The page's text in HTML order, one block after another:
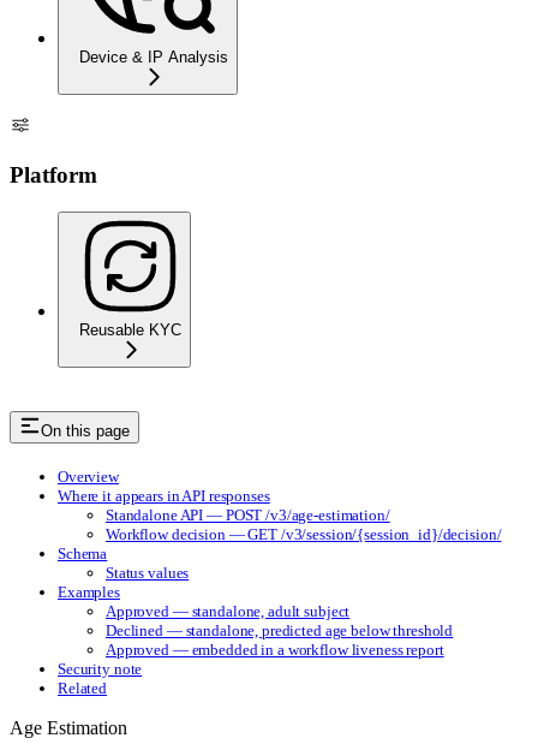
Device & IP Analysis
Platform
Reusable KYC
On this page
Overview
Where it appears in API responses
Standalone API — POST /v3/age-estimation/
Workflow decision — GET /v3/session/{session_id}/decision/
Schema
Status values
Examples
Approved — standalone, adult subject
Declined — standalone, predicted age below threshold
Approved — embedded in a workflow liveness report
Security note
Related
Age Estimation